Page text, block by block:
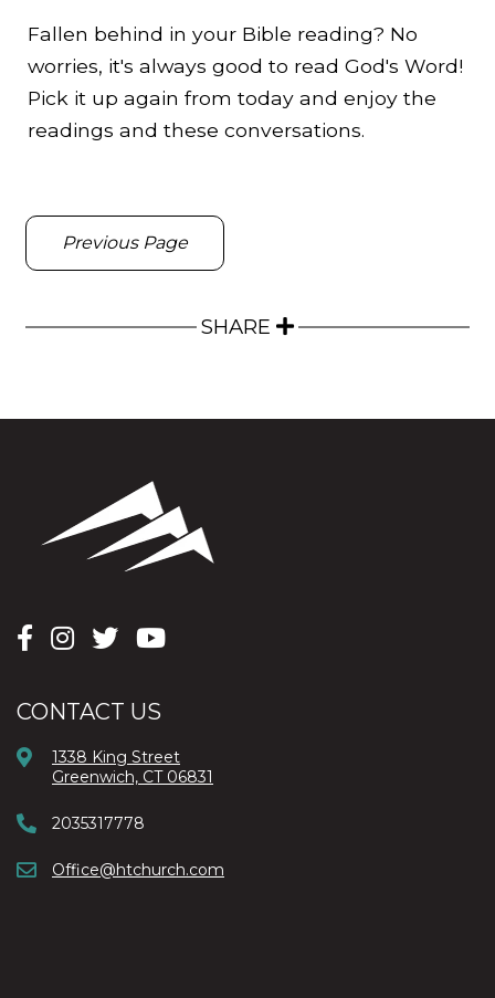
Fallen behind in your Bible reading? No
worries, it's always good to read God's Word!
Pick it up again from today and enjoy the
readings and these conversations.
Previous Page
SHARE
CONTACT US
1338 King Street
Greenwich, CT 06831
2035317778
Office@htchurch.com